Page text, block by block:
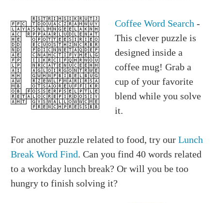
Coffee Word Search -
This clever puzzle is
designed inside a
coffee mug! Grab a
cup of your favorite
blend while you solve
it.
For another puzzle related to food, try ourLunch
Break Word Find. Can you find 40 words related
to a workday lunch break? Or will you be too
hungry to finish solving it?